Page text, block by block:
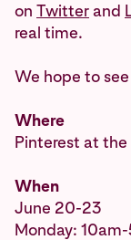
on Twitterand
real time.
We hope to
Where
Pinterest at
When
June 20-23
Monday: